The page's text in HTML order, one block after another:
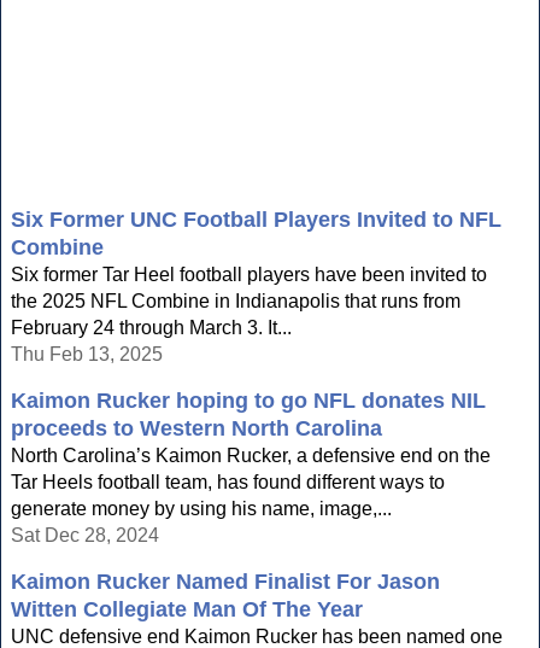
Six Former UNC Football Players Invited to NFL
Combine
Six former Tar Heel football players have been invited to
the 2025 NFL Combine in Indianapolis that runs from
February 24 through March 3. It...
Thu Feb 13, 2025
Kaimon Rucker hoping to go NFL donates NIL
proceeds to Western North Carolina
North Carolina’s Kaimon Rucker, a defensive end on the
Tar Heels football team, has found different ways to
generate money by using his name, image,...
Sat Dec 28, 2024
Kaimon Rucker Named Finalist For Jason
Witten Collegiate Man Of The Year
UNC defensive end Kaimon Rucker has been named one